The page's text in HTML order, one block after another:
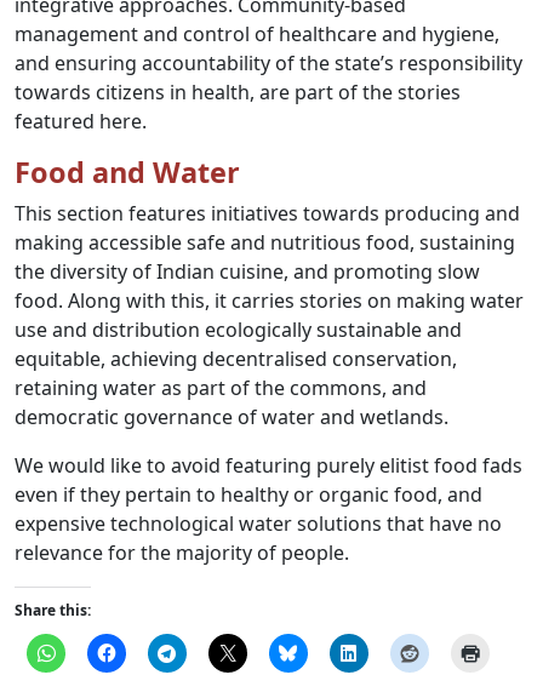
management and control of healthcare and hygiene,
and ensuring accountability of the state’s responsibility
towards citizens in health, are part of the stories
featured here.
Food and Water
This section features initiatives towards producing and
making accessible safe and nutritious food, sustaining
the diversity of Indian cuisine, and promoting slow
food. Along with this, it carries stories on making water
use and distribution ecologically sustainable and
equitable, achieving decentralised conservation,
retaining water as part of the commons, and
democratic governance of water and wetlands.
We would like to avoid featuring purely elitist food fads
even if they pertain to healthy or organic food, and
expensive technological water solutions that have no
relevance for the majority of people.
Share this: